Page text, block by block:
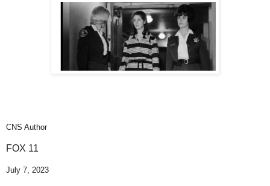
CNS Author
FOX 11
July 7, 2023